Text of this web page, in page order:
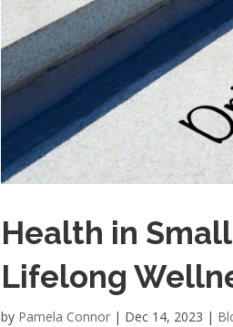
Health in
Lifelong
by Pamela Connor | Dec 14, 2023 |